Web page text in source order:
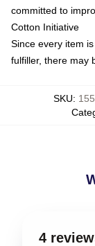
committed to
Cotton Initiative
Since every item
fulfiller, there may
SKU:
4